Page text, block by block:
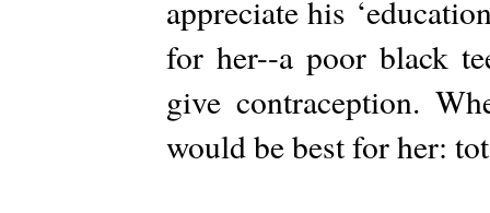
appreciate his
for her--a poor black
give contraception.
would be best for her: